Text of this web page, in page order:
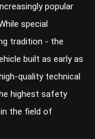
popular
special
tradition - the
built as early as
quality technical
highest safety
the field of